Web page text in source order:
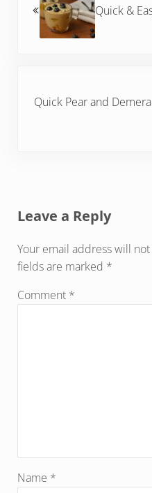
Quick &
Quick Pear and
Leave a Reply
Your email address will
fields are marked *
Comment *
Name *